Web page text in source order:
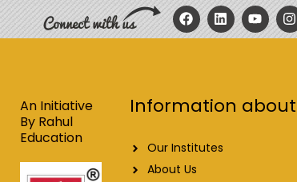
F
a
c
k
L
i
n
n
Y
o
u
I
n
s
a
An Initiative
By Rahul
Education
Information about
Our Institutes
About Us